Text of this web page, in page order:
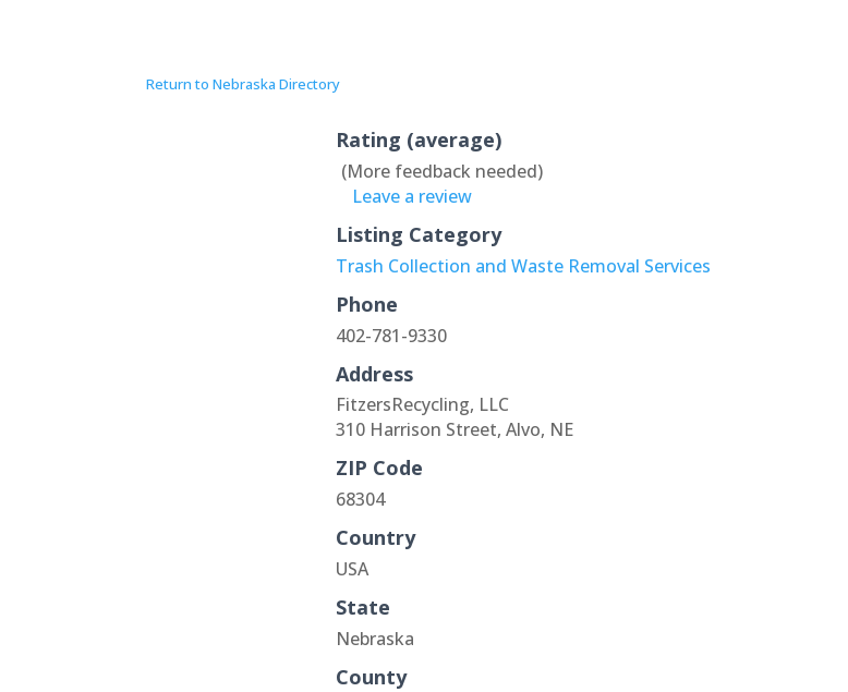
Return to Nebraska Directory
Rating (average)
(More feedback needed)
Leave a review
Listing Category
Trash Collection and Waste Removal Services
Phone
402-781-9330
Address
FitzersRecycling, LLC
310 Harrison Street, Alvo, NE
ZIP Code
68304
Country
USA
State
Nebraska
County